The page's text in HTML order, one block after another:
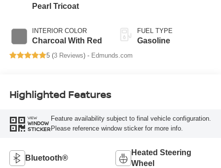
Pearl Tricoat
INTERIOR COLOR
Charcoal With Red
FUEL TYPE
Gasoline
5 (3 Reviews) - Edmunds.com
Highlighted Features
VIEW
WINDOW
STICKER
Feature availability subject to final vehicle configuration.
Please reference window sticker for more info.
Bluetooth®
Heated Steering
Wheel